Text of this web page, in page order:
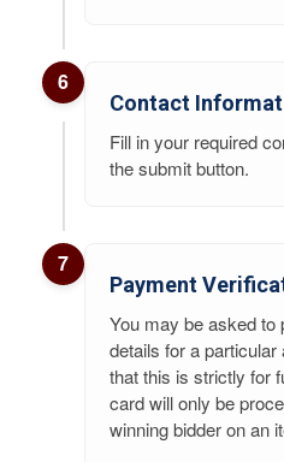
6
Contact
Fill in your required
the submit button.
7
Payment
You may be asked to
details for a
that this is strictly for
card will only be
winning bidder on an